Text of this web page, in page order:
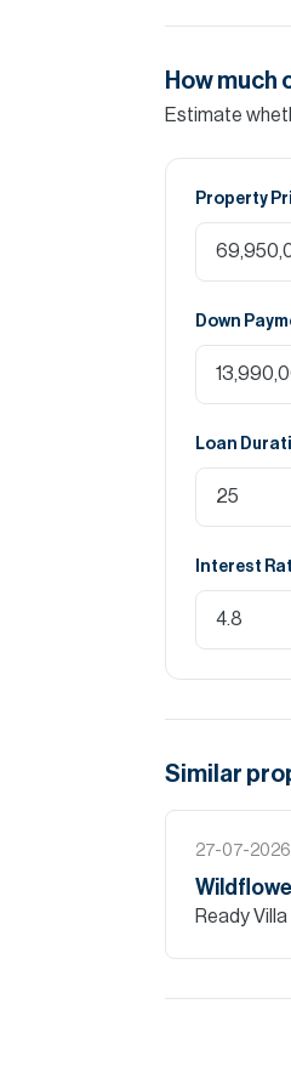
How much
Estimate
Property
Down
Loan
Interest
Similar
27-07-2026
Ready Villa